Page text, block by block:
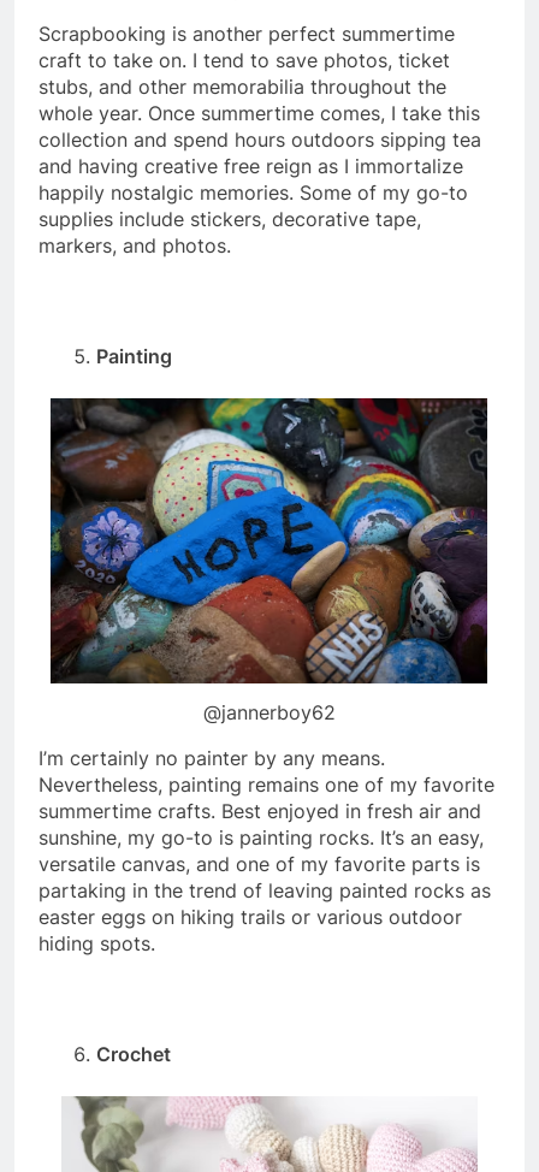
Scrapbooking is another perfect summertime
craft to take on. I tend to save photos, ticket
stubs, and other memorabilia throughout the
whole year. Once summertime comes, I take this
collection and spend hours outdoors sipping tea
and having creative free reign as I immortalize
happily nostalgic memories. Some of my go-to
supplies include stickers, decorative tape,
markers, and photos.
Painting
@jannerboy62
I’m certainly no painter by any means.
Nevertheless, painting remains one of my favorite
summertime crafts. Best enjoyed in fresh air and
sunshine, my go-to is painting rocks. It’s an easy,
versatile canvas, and one of my favorite parts is
partaking in the trend of leaving painted rocks as
easter eggs on hiking trails or various outdoor
hiding spots.
Crochet